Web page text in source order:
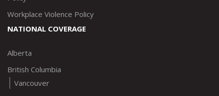
Workplace Violence Policy
NATIONAL COVERAGE
Alberta
British Columbia
Vancouver